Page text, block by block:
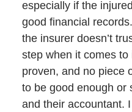
especially if the
good financial
the insurer doesn’t
step when it comes
proven, and no piece
to be good enough or
and their accountant.